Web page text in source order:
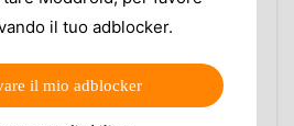
filters, or one-handed
can block installer taps when
il tuo adblocker.
il mio adblocker